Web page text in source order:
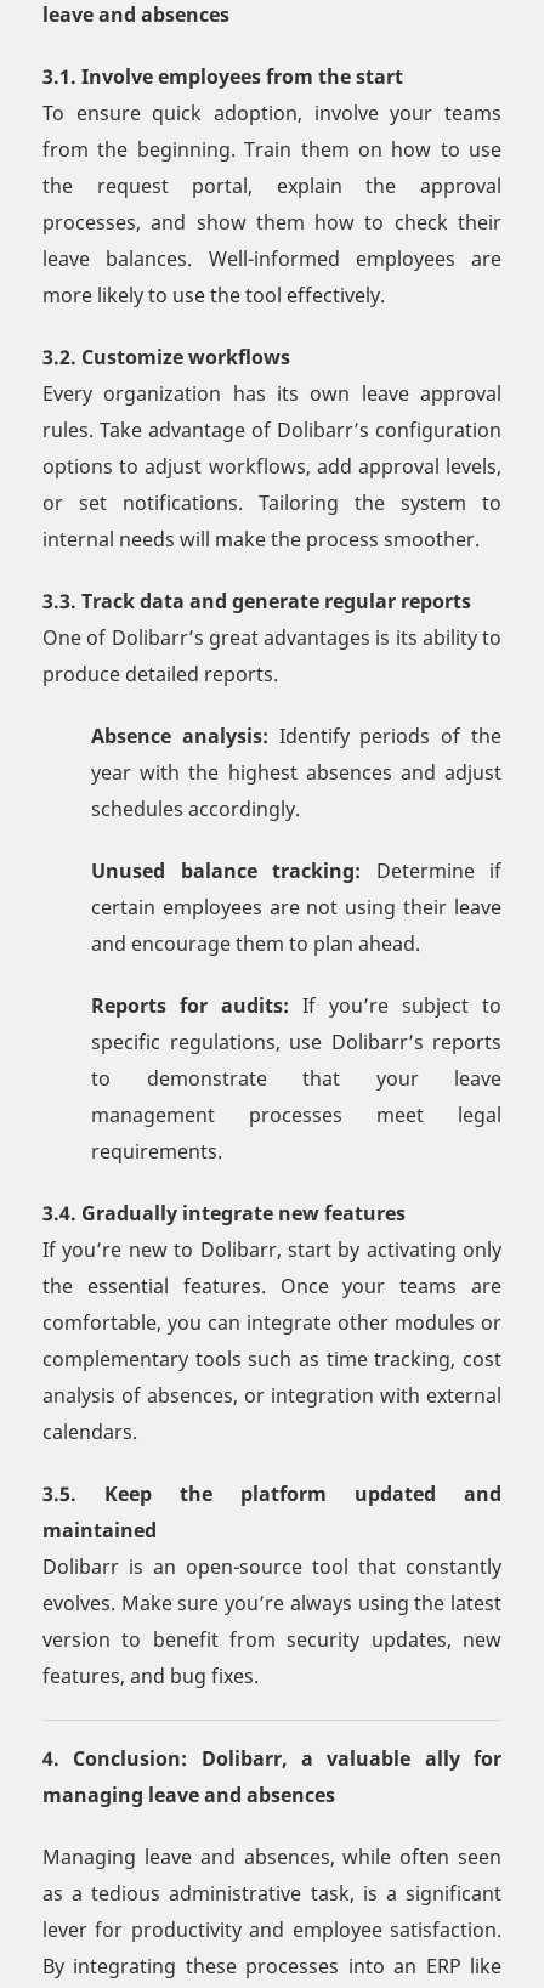
leave and absences
3.1. Involve employees from the start
To ensure quick adoption, involve your teams
from the beginning. Train them on how to use
the request portal, explain the approval
processes, and show them how to check their
leave balances. Well-informed employees are
more likely to use the tool effectively.
3.2. Customize workflows
Every organization has its own leave approval
rules. Take advantage of Dolibarr’s configuration
options to adjust workflows, add approval levels,
or set notifications. Tailoring the system to
internal needs will make the process smoother.
3.3. Track data and generate regular reports
One of Dolibarr’s great advantages is its ability to
produce detailed reports.
Absence analysis: Identify periods of the
year with the highest absences and adjust
schedules accordingly.
Unused balance tracking: Determine if
certain employees are not using their leave
and encourage them to plan ahead.
Reports for audits: If you’re subject to
specific regulations, use Dolibarr’s reports
to demonstrate that your leave
management processes meet legal
requirements.
3.4. Gradually integrate new features
If you’re new to Dolibarr, start by activating only
the essential features. Once your teams are
comfortable, you can integrate other modules or
complementary tools such as time tracking, cost
analysis of absences, or integration with external
calendars.
3.5. Keep the platform updated and
maintained
Dolibarr is an open-source tool that constantly
evolves. Make sure you’re always using the latest
version to benefit from security updates, new
features, and bug fixes.
4. Conclusion: Dolibarr, a valuable ally for
managing leave and absences
Managing leave and absences, while often seen
as a tedious administrative task, is a significant
lever for productivity and employee satisfaction.
By integrating these processes into an ERP like